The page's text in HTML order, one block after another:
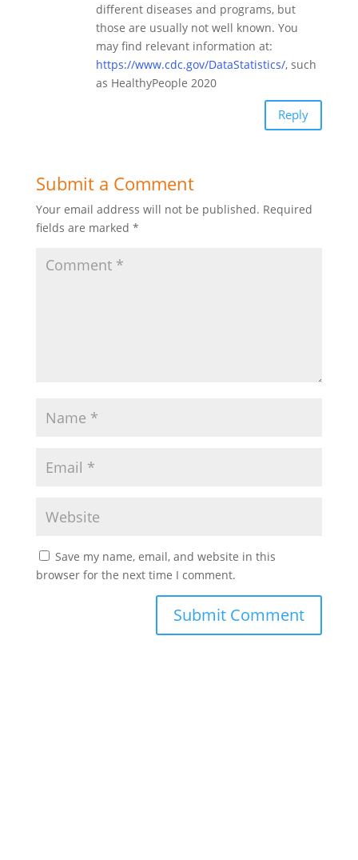
different diseases and programs, but
those are usually not well known. You
may find relevant information at:
https://www.cdc.gov/DataStatistics/, such
as HealthyPeople 2020
Reply
Submit a Comment
Your email address will not be published. Required
fields are marked *
Save my name, email, and website in this
browser for the next time I comment.